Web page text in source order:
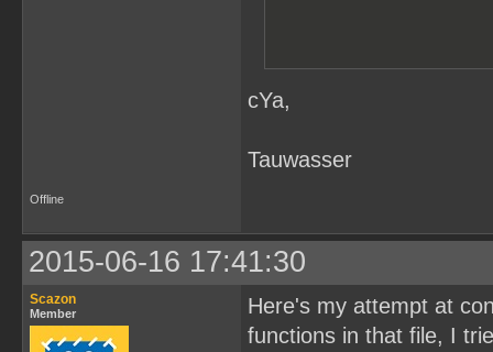
cYa,
Tauwasser
Offline
2015-06-16 17:41:30
Scazon
Member
Here's my attempt at
functions in that file, I